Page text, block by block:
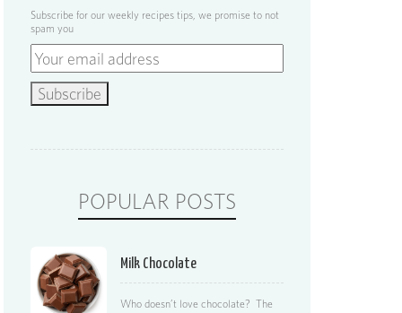
Subscribe for our weekly recipes tips, we promise to not
spam you
POPULAR POSTS
Milk Chocolate
Who doesn’t love chocolate? The